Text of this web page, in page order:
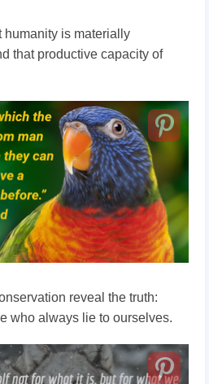
humanity is materially
that productive capacity of
reveal the truth:
who always lie to ourselves.